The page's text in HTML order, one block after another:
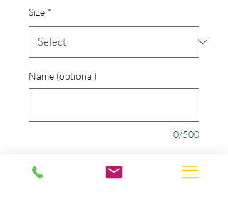
Size *
Name (optional)
0/500